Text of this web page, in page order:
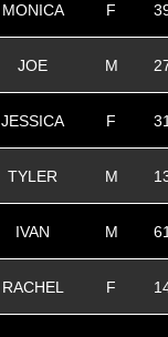
MONICA F
JOE M
JESSICA F
TYLER M
IVAN M
RACHEL F